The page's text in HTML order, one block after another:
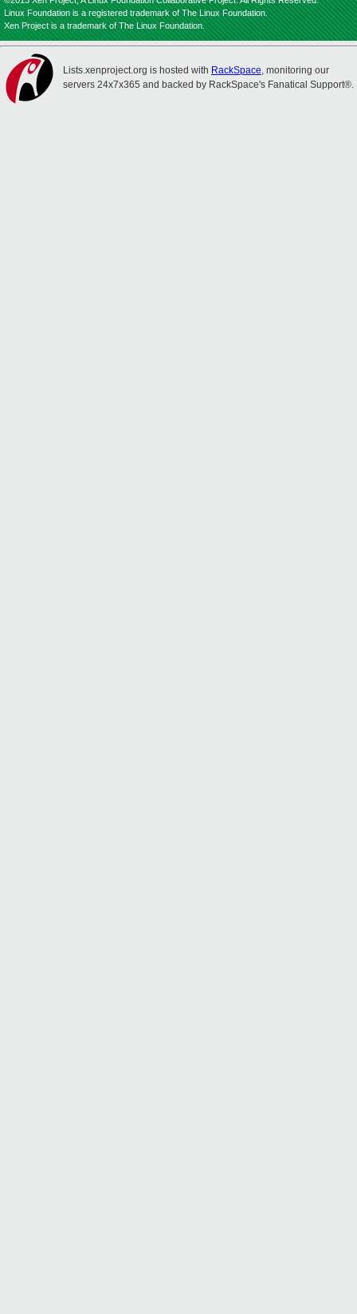
Linux Foundation is a registered trademark of The Linux Foundation.
Xen Project is a trademark of The Linux Foundation.
Lists.xenproject.org is hosted with RackSpace, monitoring our
servers 24x7x365 and backed by RackSpace's Fanatical Support®.